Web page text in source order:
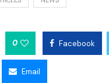
0 Facebook
Email